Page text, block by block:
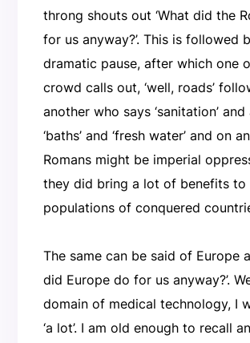
throng shouts out ‘What did the
for us anyway?’. This is followed
dramatic pause, after which one
crowd calls out, ‘well, roads’
another who says ‘sanitation’
‘baths’ and ‘fresh water’ and on
Romans might be imperial
they did bring a lot of benefits to
populations of conquered
The same can be said of Europe
did Europe do for us anyway?’.
domain of medical technology, I
‘a lot’. I am old enough to recall